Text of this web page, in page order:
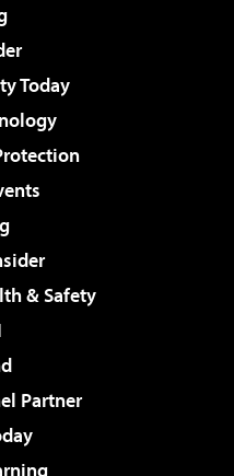
Today
& Safety
Partner